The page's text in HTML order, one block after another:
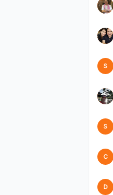
Y
Y
S
1
S
C
D